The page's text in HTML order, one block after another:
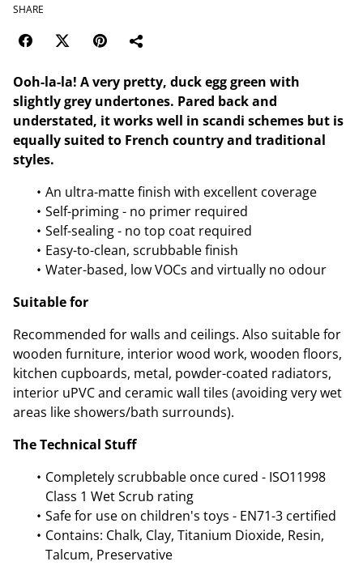
SHARE
Ooh-la-la! A very pretty, duck egg green with
slightly grey undertones. Pared back and
understated, it works well in scandi schemes but is
equally suited to French country and traditional
styles.
An ultra-matte finish with excellent coverage
Self-priming - no primer required
Self-sealing - no top coat required
Easy-to-clean, scrubbable finish
Water-based, low VOCs and virtually no odour
Suitable for
Recommended for walls and ceilings. Also suitable for
wooden furniture, interior wood work, wooden floors,
kitchen cupboards, metal, powder-coated radiators,
interior uPVC and ceramic wall tiles (avoiding very wet
areas like showers/bath surrounds).
The Technical Stuff
Completely scrubbable once cured - ISO11998
Class 1 Wet Scrub rating
Safe for use on children's toys - EN71-3 certified
Contains: Chalk, Clay, Titanium Dioxide, Resin,
Talcum, Preservative